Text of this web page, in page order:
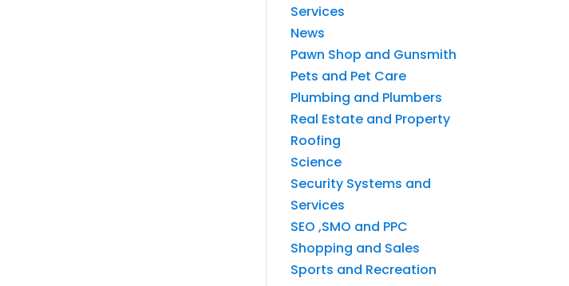
Services
News
Pawn Shop and Gunsmith
Pets and Pet Care
Plumbing and Plumbers
Real Estate and Property
Roofing
Science
Security Systems and
Services
SEO ,SMO and PPC
Shopping and Sales
Sports and Recreation